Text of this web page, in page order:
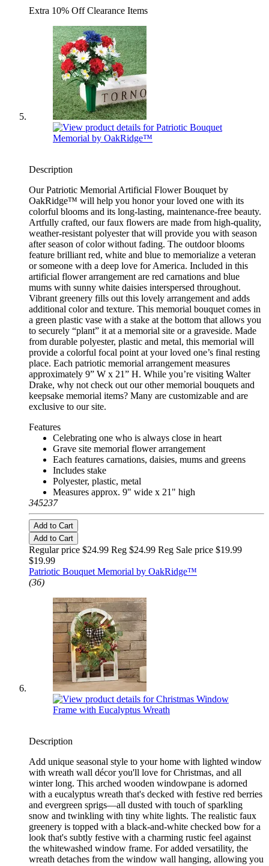
Extra 10% Off Clearance Items
Description
Our Patriotic Memorial Artificial Flower Bouquet by
OakRidge™ will help you honor your loved one with its
colorful blooms and its long-lasting, maintenance-free beauty.
Artfully crafted, our faux flowers are made from high-quality,
weather-resistant polyester that will provide you with season
after season of color without fading. The outdoor blooms
feature brilliant red, white and blue to memorialize a veteran
or someone with a deep love for America. Included in this
artificial flower arrangement are red carnations and blue
mums with sunny white daisies interspersed throughout.
Vibrant greenery fills out this lovely arrangement and adds
additional color and texture. This memorial bouquet comes in
a green plastic vase with a stake at the bottom that allows you
to securely “plant” it at a memorial site or a graveside. Made
from durable polyester, plastic and metal, this memorial will
provide a colorful focal point at your loved one’s final resting
place. Each patriotic memorial arrangement measures
approximately 9” W x 21” H. While you’re visiting Walter
Drake, why not check out our other memorial bouquets and
keepsake memorial items? Many are customizable and are
exclusive to our site.
Features
Celebrating one who is always close in heart
Grave site memorial flower arrangement
Each features carnations, daisies, mums and greens
Includes stake
Polyester, plastic, metal
Measures approx. 9" wide x 21" high
345237
Add to Cart
Add to Cart
Regular price $24.99 Reg $24.99 Reg Sale price $19.99
$19.99
Patriotic Bouquet Memorial by OakRidge™
(36)
Description
Add unique seasonal style to your home with lighted window
with wreath wall décor you'll love for Christmas, and all
winter long. This arched wooden windowpane is adorned
with a eucalyptus wreath that's decked with festive red berries
and evergreen sprigs—all dusted with touch of sparkling
snow and twinkling with tiny white lights. The realistic faux
greenery is topped with a black-and-white checked bow for a
look that's subtly festive with a charming rustic feel against
the whitewashed window frame. For added versatility, the
wreath detaches from the window wall hanging, allowing you